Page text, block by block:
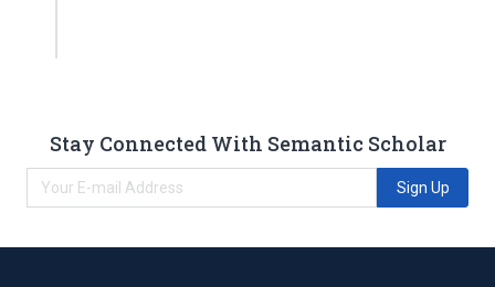
Stay Connected With Semantic Scholar
Sign Up